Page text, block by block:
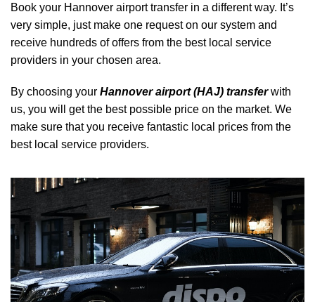
Book your Hannover airport transfer in a different way. It’s
very simple, just make one request on our system and
receive hundreds of offers from the best local service
providers in your chosen area.
By choosing your Hannover airport (HAJ) transferwith
us, you will get the best possible price on the market. We
make sure that you receive fantastic local prices from the
best local service providers.